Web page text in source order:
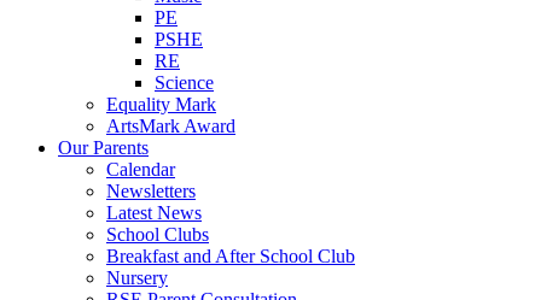
PE
PSHE
RE
Science
Equality Mark
ArtsMark Award
Our Parents
Calendar
Newsletters
Latest News
School Clubs
Breakfast and After School Club
Nursery